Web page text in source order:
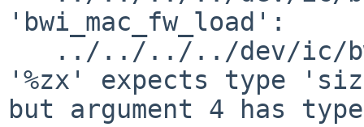
'bwi_mac_fw_load':
'%zx' expects type
but argument 4 has